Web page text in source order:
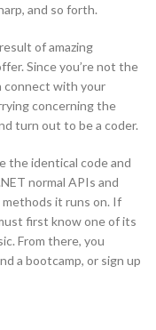
and so forth.
of amazing
Since you’re not the
connect with your
concerning the
turn out to be a coder.
the identical code and
normal APIs and
it runs on. If
first know one of its
From there, you
a bootcamp, or sign up